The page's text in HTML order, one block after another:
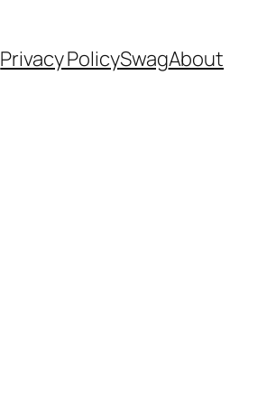
Privacy PolicySwagAbout